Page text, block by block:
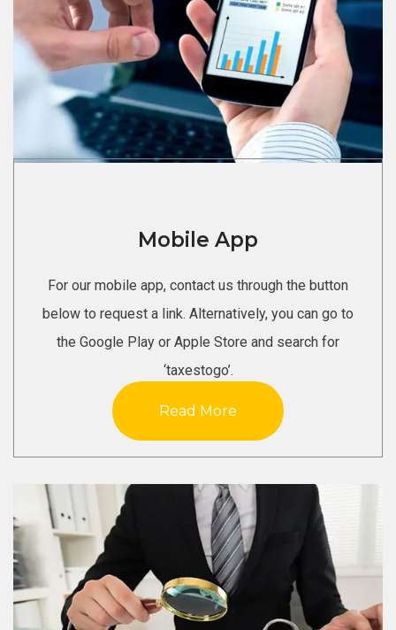
Mobile App
For our mobile app, contact us through the button
below to request a link. Alternatively, you can go to
the Google Play or Apple Store and search for
‘taxestogo’.
Read More